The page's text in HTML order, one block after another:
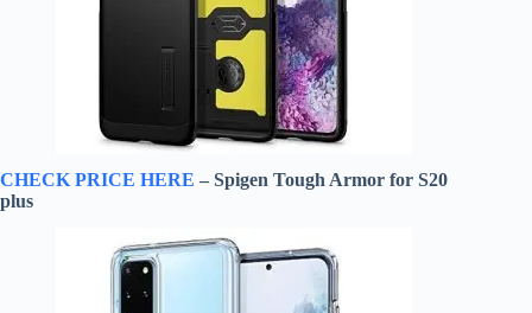
CHECK PRICE HERE – Spigen Tough Armor for S20
plus